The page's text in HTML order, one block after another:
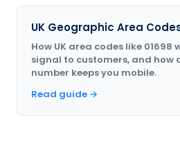
UK Geographic Area
How UK area codes like 01698
signal to customers, and how
number keeps you mobile.
Read guide →